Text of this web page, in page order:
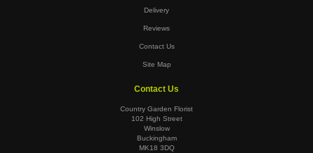
Delivery
Reviews
Contact Us
Site Map
Contact Us
Country Garden Florist
102 High Street
Winslow
Buckingham
MK18 3DQ